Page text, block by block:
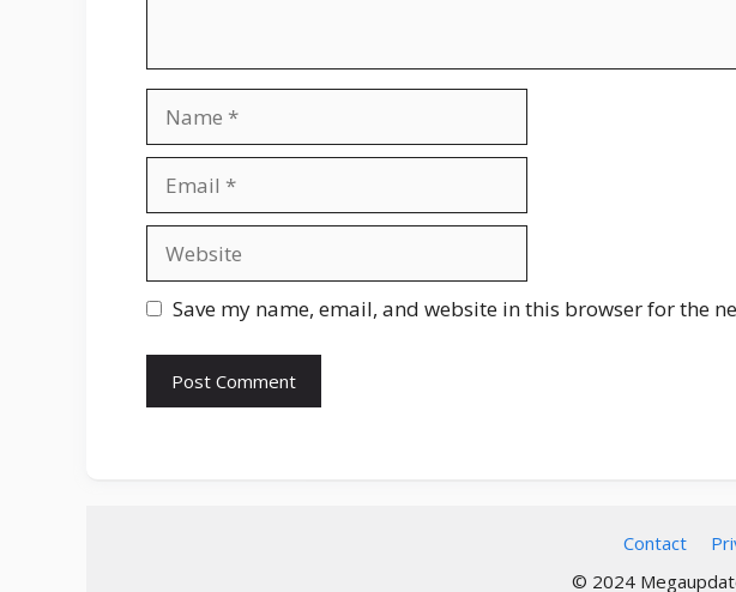
Save my name, email, and website in this browser for the
Contact
© 2024